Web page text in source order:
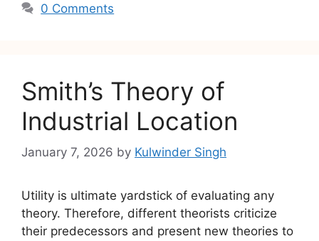
0 Comments
Smith’s Theory of
Industrial Location
January 7, 2026 by Kulwinder Singh
Utility is ultimate yardstick of evaluating any
theory. Therefore, different theorists criticize
their predecessors and present new theories to